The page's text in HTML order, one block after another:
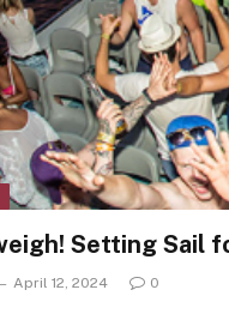
Setting Sail
April 12, 2024 0